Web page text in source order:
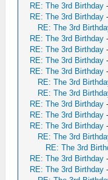
RE: The 3rd Birthday
RE: The 3rd Birthday
RE: The 3rd
RE: The 3rd Birthday -
RE: The 3rd Birthday
RE: The 3rd Birthday
RE: The 3rd Birthday
RE: The 3rd
RE: The 3rd
RE: The 3rd Birthday
RE: The 3rd Birthday
RE: The 3rd Birthday
RE: The 3rd
RE: The 3rd
RE: The 3rd Birthday
RE: The 3rd Birthday